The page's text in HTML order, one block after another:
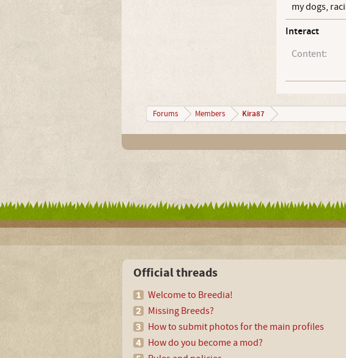
my dogs,
Interact
Content:
Forums Members Kira87
Official threads
Welcome to Breedia!
Missing Breeds?
How to submit photos for the main profiles
How do you become a mod?